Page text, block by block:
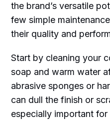
the brand’s versatile
few simple
their quality and
Start by cleaning your
soap and warm water
abrasive sponges or
can dull the finish or
especially important